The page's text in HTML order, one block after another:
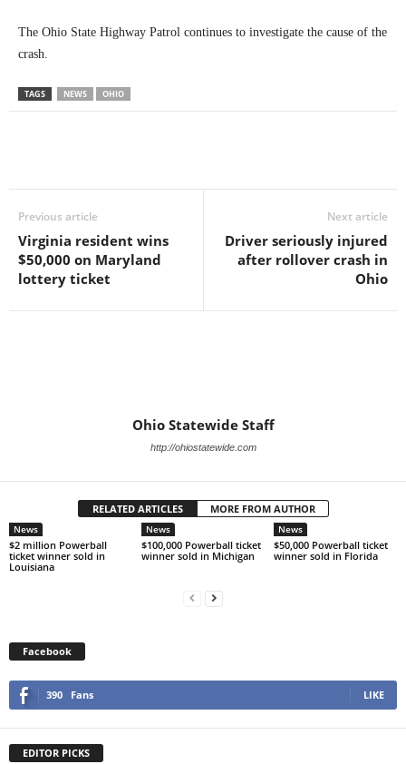
The Ohio State Highway Patrol continues to investigate the cause of the
crash.
TAGS NEWS OHIO
Previous article
Virginia resident wins
$50,000 on Maryland
lottery ticket
Next article
Driver seriously injured
after rollover crash in
Ohio
Ohio Statewide Staff
http://ohiostatewide.com
RELATED ARTICLES MORE FROM AUTHOR
News
$2 million Powerball
ticket winner sold in
Louisiana
News
$100,000 Powerball ticket
winner sold in Michigan
News
$50,000 Powerball ticket
winner sold in Florida
Facebook
390 Fans LIKE
EDITOR PICKS